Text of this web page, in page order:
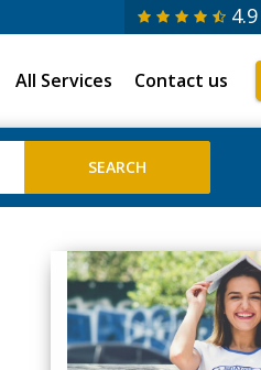
4.9
All Services Contact us